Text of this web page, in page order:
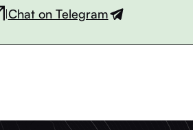
|Chat on Telegram